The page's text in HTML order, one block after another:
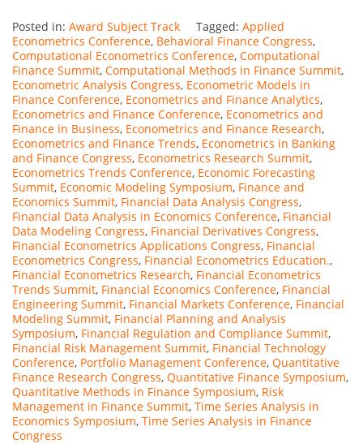
Posted in: Award Subject Track Tagged: Applied
Econometrics Conference, Behavioral Finance Congress,
Computational Econometrics Conference, Computational
Finance Summit, Computational Methods in Finance Summit,
Econometric Analysis Congress, Econometric Models in
Finance Conference, Econometrics and Finance Analytics,
Econometrics and Finance Conference, Econometrics and
Finance in Business, Econometrics and Finance Research,
Econometrics and Finance Trends, Econometrics in Banking
and Finance Congress, Econometrics Research Summit,
Econometrics Trends Conference, Economic Forecasting
Summit, Economic Modeling Symposium, Finance and
Economics Summit, Financial Data Analysis Congress,
Financial Data Analysis in Economics Conference, Financial
Data Modeling Congress, Financial Derivatives Congress,
Financial Econometrics Applications Congress, Financial
Econometrics Congress, Financial Econometrics Education.,
Financial Econometrics Research, Financial Econometrics
Trends Summit, Financial Economics Conference, Financial
Engineering Summit, Financial Markets Conference, Financial
Modeling Summit, Financial Planning and Analysis
Symposium, Financial Regulation and Compliance Summit,
Financial Risk Management Summit, Financial Technology
Conference, Portfolio Management Conference, Quantitative
Finance Research Congress, Quantitative Finance Symposium,
Quantitative Methods in Finance Symposium, Risk
Management in Finance Summit, Time Series Analysis in
Economics Symposium, Time Series Analysis in Finance
Congress